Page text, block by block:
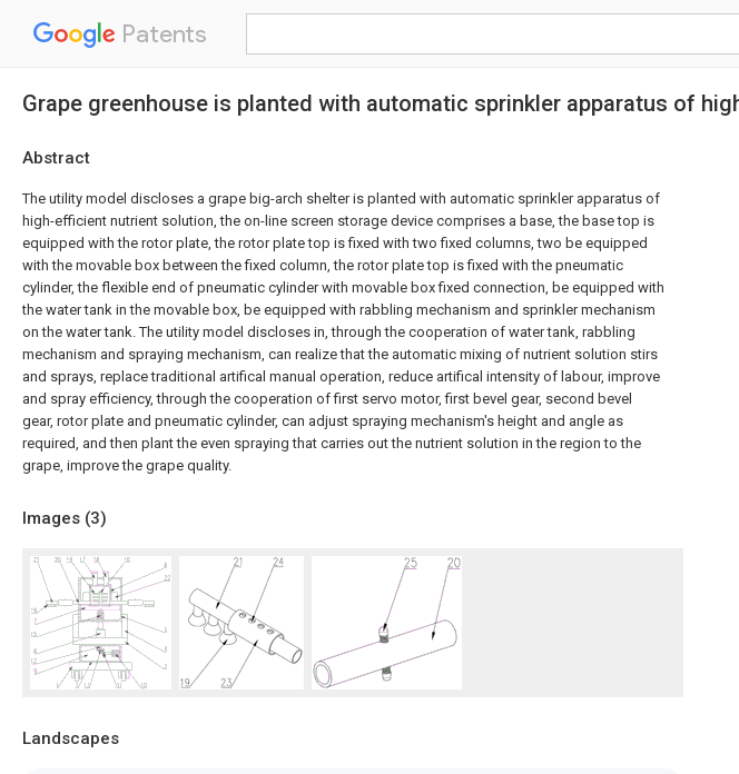
Patents
Grape greenhouse is planted with automatic sprinkler apparatus of
Abstract
The utility model discloses a grape big-arch shelter is planted with automatic sprinkler apparatus of
high-efficient nutrient solution, the on-line screen storage device comprises a base, the base top is
equipped with the rotor plate, the rotor plate top is fixed with two fixed columns, two be equipped
with the movable box between the fixed column, the rotor plate top is fixed with the pneumatic
cylinder, the flexible end of pneumatic cylinder with movable box fixed connection, be equipped with
the water tank in the movable box, be equipped with rabbling mechanism and sprinkler mechanism
on the water tank. The utility model discloses in, through the cooperation of water tank, rabbling
mechanism and spraying mechanism, can realize that the automatic mixing of nutrient solution stirs
and sprays, replace traditional artifical manual operation, reduce artifical intensity of labour, improve
and spray efficiency, through the cooperation of first servo motor, first bevel gear, second bevel
gear, rotor plate and pneumatic cylinder, can adjust spraying mechanism's height and angle as
required, and then plant the even spraying that carries out the nutrient solution in the region to the
grape, improve the grape quality.
Images (3)
Landscapes